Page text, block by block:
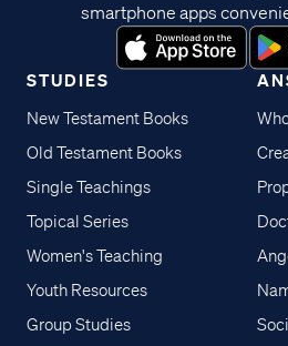
STUDIES
New Testament Books
Old Testament Books
Single Teachings
Topical Series
Women's Teaching
Youth Resources
Group Studies
smartphone apps